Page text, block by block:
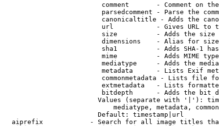
comment       - Comment on
parsedcomment - Parse the
canonicaltitle - Adds the
url           - Gives URL to
size          - Adds the
                         dimensions    - Alias for size
sha1          - Adds SHA-1
mime          - Adds MIME
mediatype     - Adds the
metadata      - Lists Exif
commonmetadata - Lists file
extmetadata   - Lists
bitdepth      - Adds the bit
Values (separate with '|'):
mediatype, metadata,
                        Default: timestamp|url
aiprefix            - Search for all image titles